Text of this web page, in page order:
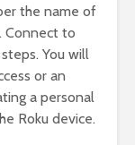
the name of
Connect to
You will
or an
a personal
Roku device.